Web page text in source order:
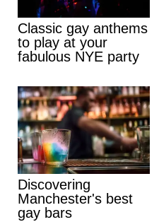
Classic gay anthems
to play at your
fabulous NYE party
Discovering
Manchester's best
gay bars